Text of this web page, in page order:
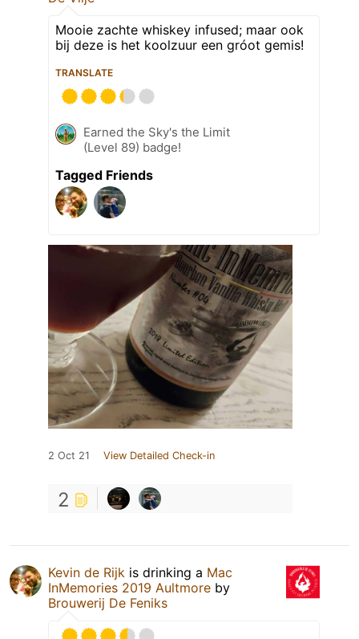
Mooie zachte whiskey infused; maar ook
bij deze is het koolzuur een gróot gemis!
TRANSLATE
Earned the Sky's the Limit
(Level 89) badge!
Tagged Friends
2 Oct 21 View Detailed Check-in
2
Kevin de Rijk is drinking a Mac
InMemories 2019 Aultmore by
Brouwerij De Feniks